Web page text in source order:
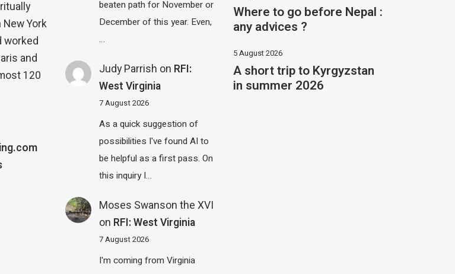
York
worked
and
120
beaten path for November or
December of this year. Even,
…
Judy Parrish on RFI:
West Virginia
7 August 2026
As a quick suggestion of
possibilities I've found AI to
be helpful as a first pass. On
this inquiry I…
Moses Swanson the XVI
on RFI: West Virginia
7 August 2026
I'm coming from Virginia
Where to go before Nepal :
any advices ?
5 August 2026
A short trip to Kyrgyzstan
in summer 2026